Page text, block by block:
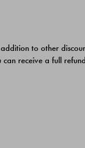
to other
receive a full